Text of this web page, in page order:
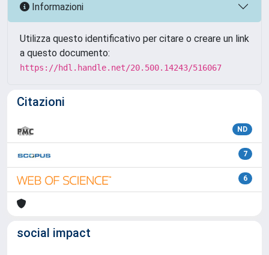
Informazioni
Utilizza questo identificativo per citare o creare un link
a questo documento:
https://hdl.handle.net/20.500.14243/516067
Citazioni
ND
7
6
social impact